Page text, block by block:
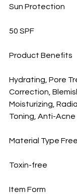
Sun Protection
50 SPF
Product Benefits
Hydrating, Pore
Correction,
Moisturizing,
Toning, Anti-Acne
Material Type Free
Toxin-free
Item Form